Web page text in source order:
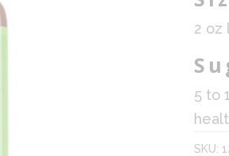
2 oz
5 to
SKU: